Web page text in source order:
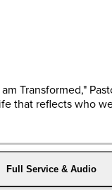
Transformed,"
that reflects who
Full Service & Audio